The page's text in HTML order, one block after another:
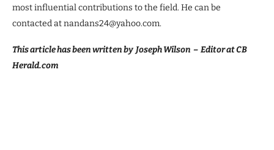
most influential contributions to the field. He can be
contacted at nandans24@yahoo.com.
This article has been written by Joseph Wilson – Editor at CB
Herald.com